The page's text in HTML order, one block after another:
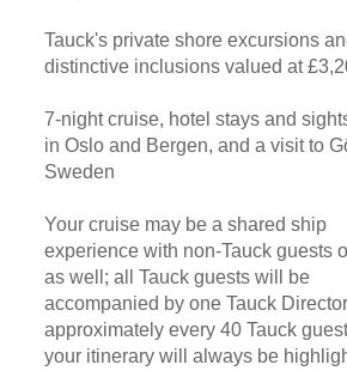
Tauck's private shore excursions
distinctive inclusions valued at
7-night cruise, hotel stays and
in Oslo and Bergen, and a visit to
Sweden
Your cruise may be a shared ship
experience with non-Tauck guests
as well; all Tauck guests will be
accompanied by one Tauck
approximately every 40 Tauck
your itinerary will always be